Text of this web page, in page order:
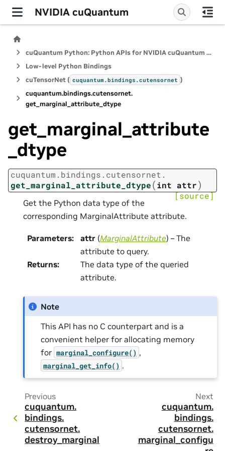
NVIDIA cuQuantum
cuQuantum Python: Python APIs for NVIDIA cuQuantum SDK
Low-level Python Bindings
cuTensorNet ( cuquantum.bindings.cutensornet )
cuquantum.bindings.cutensornet.
get_marginal_attribute_dtype
get_marginal_attribute
_dtype
cuquantum. bindings. cutensornet.
get_marginal_attribute_dtype(int attr)
[source]
Get the Python data type of the
corresponding MarginalAttribute attribute.
Parameters: attr (MarginalAttribute) – The
attribute to query.
Returns:
The data type of the queried
attribute.
Note
This API has no C counterpart and is a
convenient helper for allocating memory
for marginal_configure() ,
marginal_get_info() .
Previous
cuquantum.
bindings.
cutensornet.
destroy_marginal
Next
cuquantum.
bindings.
cutensornet.
marginal_configu